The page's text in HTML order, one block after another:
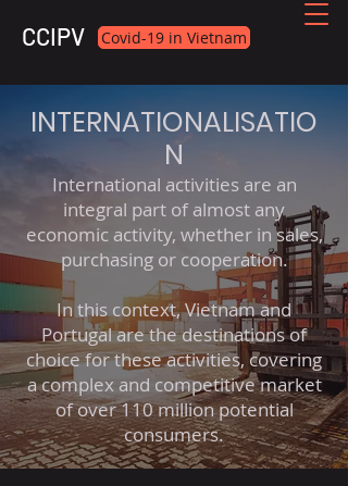
CCIPV Covid-19 in Vietnam
INTERNATIONALISATIO
N
International activities are an
integral part of almost any
economic activity, whether in sales,
purchasing or cooperation.
In this context, Vietnam and
Portugal are the destinations of
choice for these activities, covering
a complex and competitive market
of over 110 million potential
consumers.